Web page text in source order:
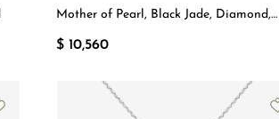
Mother of Pearl, Black Jade, Diamond,
$ 10,560